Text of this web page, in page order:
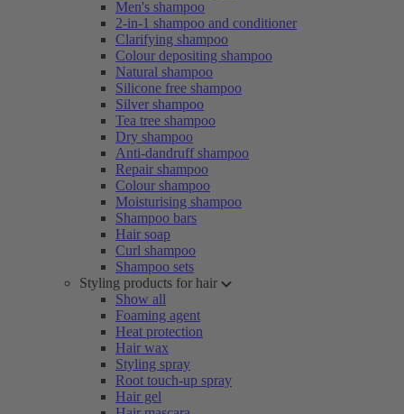
Men's shampoo
2-in-1 shampoo and conditioner
Clarifying shampoo
Colour depositing shampoo
Natural shampoo
Silicone free shampoo
Silver shampoo
Tea tree shampoo
Dry shampoo
Anti-dandruff shampoo
Repair shampoo
Colour shampoo
Moisturising shampoo
Shampoo bars
Hair soap
Curl shampoo
Shampoo sets
Styling products for hair
Show all
Foaming agent
Heat protection
Hair wax
Styling spray
Root touch-up spray
Hair gel